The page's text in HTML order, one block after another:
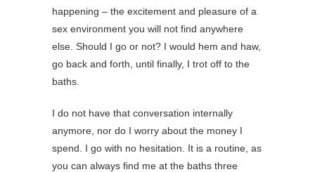
happening – the excitement and pleasure of a
sex environment you will not find anywhere
else. Should I go or not? I would hem and haw,
go back and forth, until finally, I trot off to the
baths.
I do not have that conversation internally
anymore, nor do I worry about the money I
spend. I go with no hesitation. It is a routine, as
you can always find me at the baths three